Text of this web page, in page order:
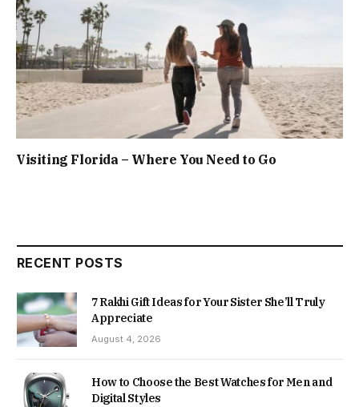
Visiting Florida – Where You Need to Go
RECENT POSTS
7 Rakhi Gift Ideas for Your Sister She’ll Truly
Appreciate
August 4, 2026
How to Choose the Best Watches for Men and
Digital Styles